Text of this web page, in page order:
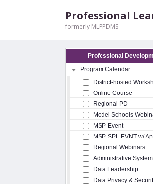
Professional
formerly MLPPDMS
Professional
Program Calendar
District-hosted
Online Course
Regional PD
Model Schools
MSP-Event
MSP-SPL EVNT w/
Regional Webinars
Administrative
Data Leadership
Data Privacy &